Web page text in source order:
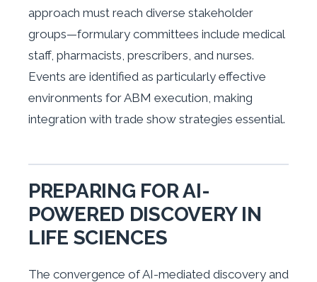
approach must reach diverse stakeholder
groups—formulary committees include medical
staff, pharmacists, prescribers, and nurses.
Events are identified as particularly effective
environments for ABM execution, making
integration with trade show strategies essential.
PREPARING FOR AI-
POWERED DISCOVERY IN
LIFE SCIENCES
The convergence of AI-mediated discovery and